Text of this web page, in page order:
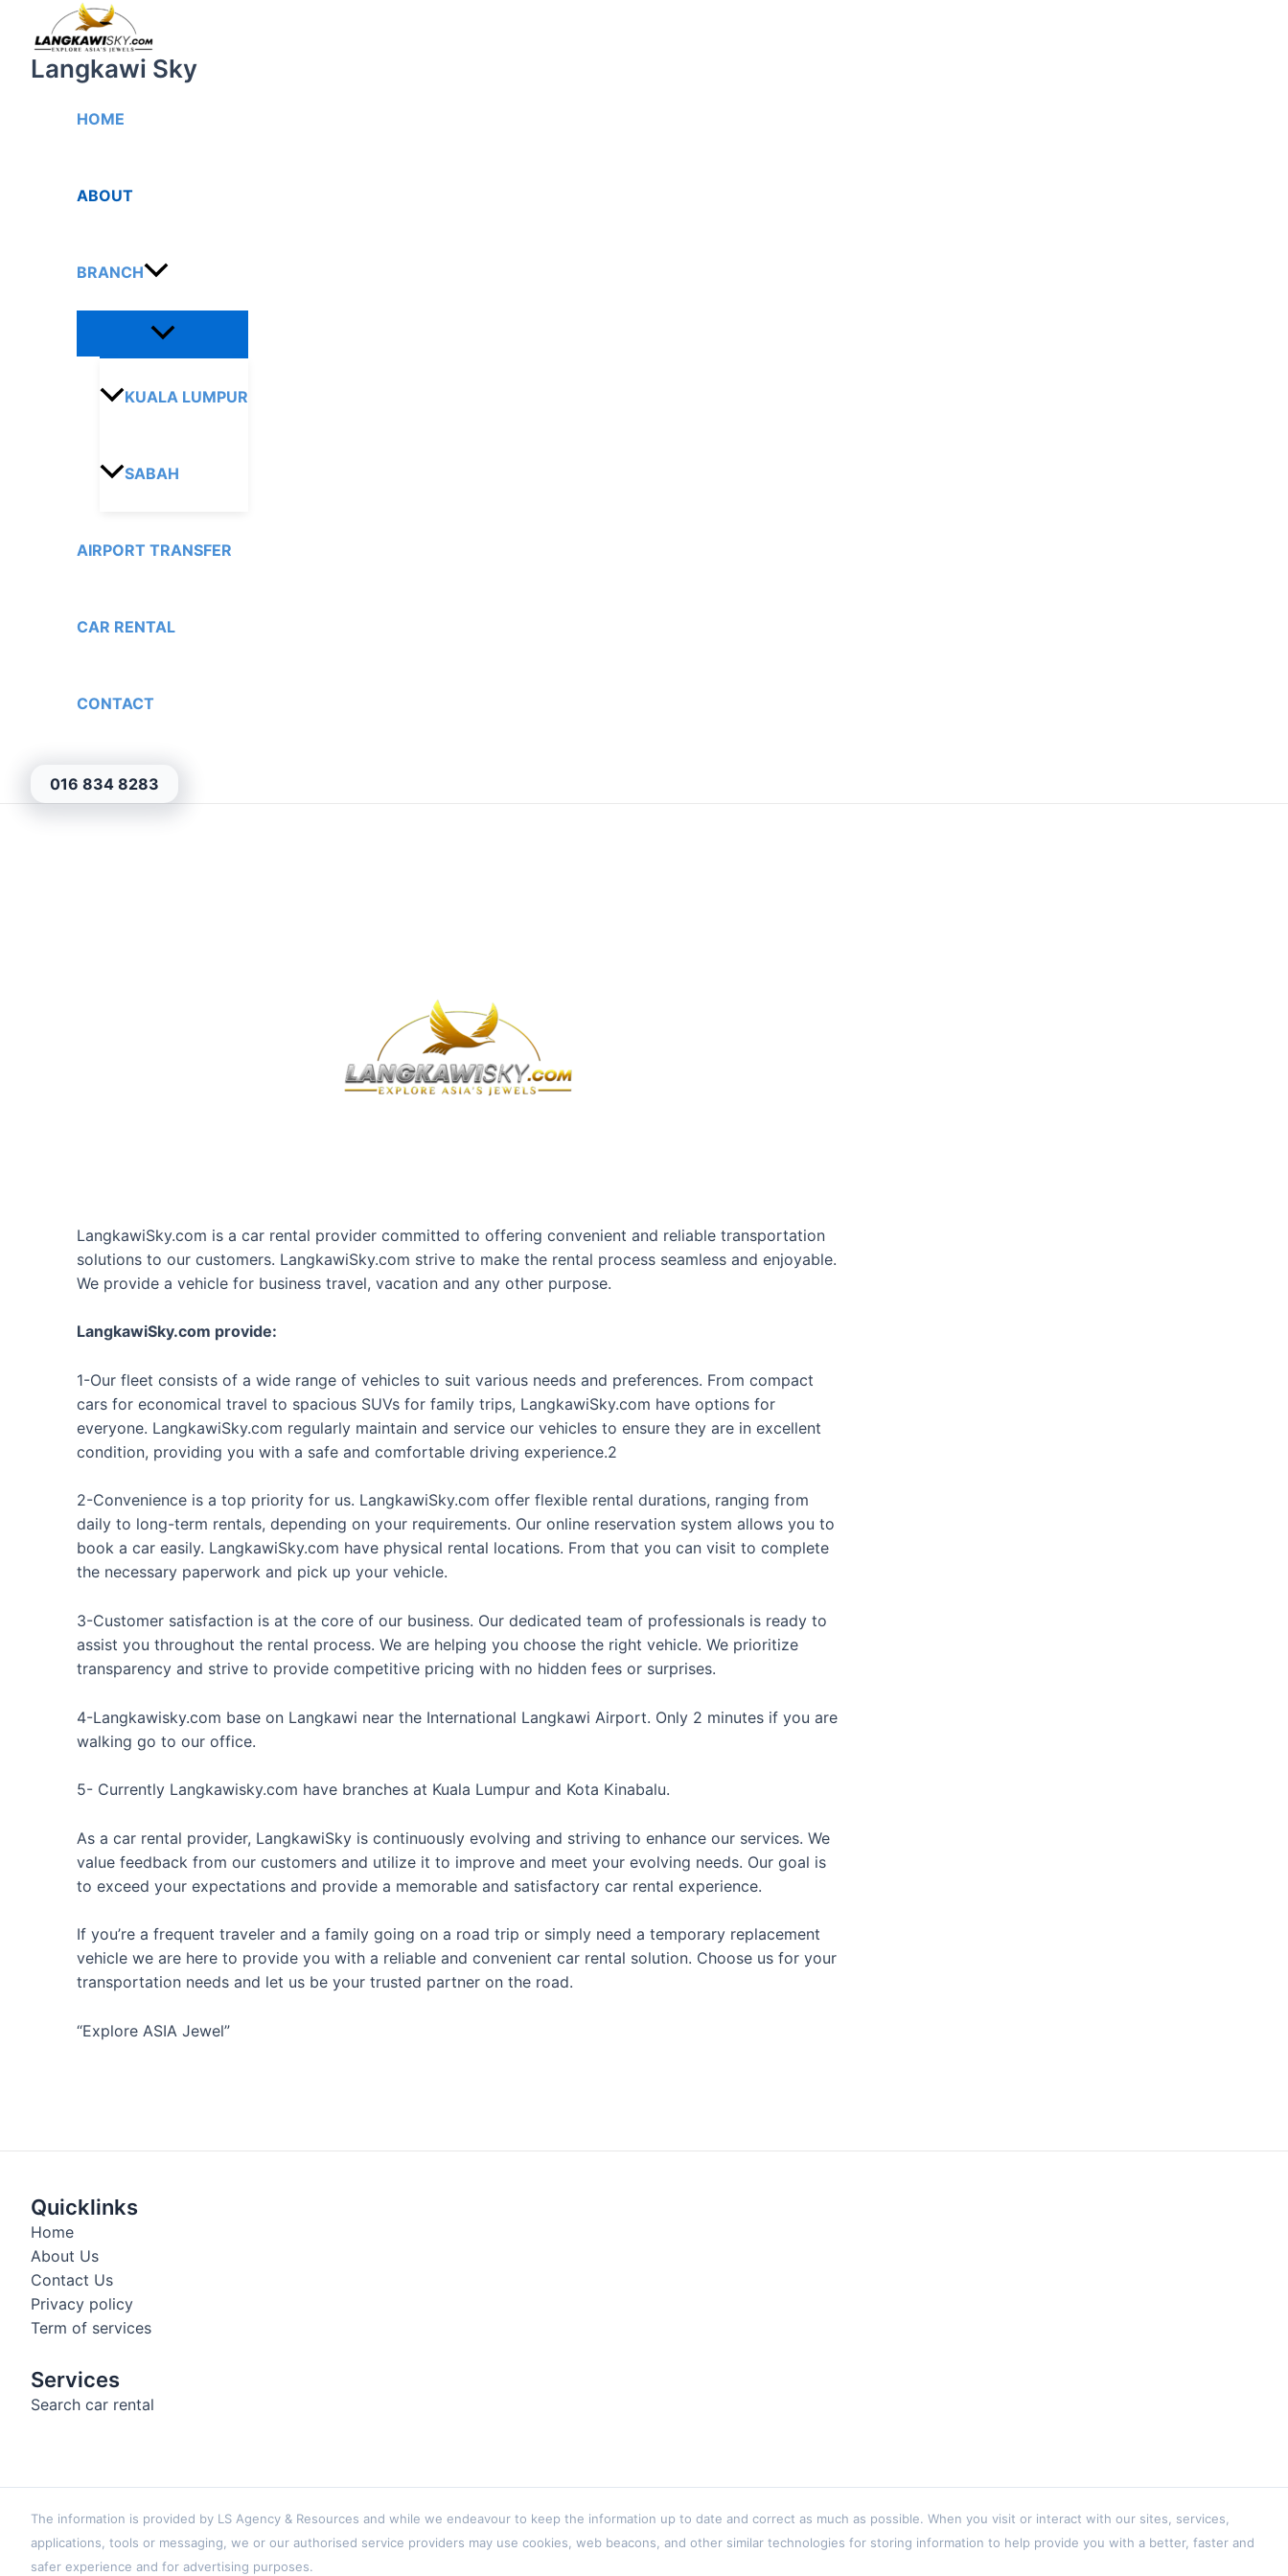
contentLangkawi Sky
HOME
ABOUT
BRANCH
KUALA LUMPUR
SABAH
AIRPORT TRANSFER
CAR RENTAL
CONTACT
016 834 8283
LangkawiSky.com is a car rental provider committed to offering convenient and reliable transportation
solutions to our customers. LangkawiSky.com strive to make the rental process seamless and enjoyable.
We provide a vehicle for business travel, vacation and any other purpose.
LangkawiSky.com provide:
1-Our fleet consists of a wide range of vehicles to suit various needs and preferences. From compact
cars for economical travel to spacious SUVs for family trips, LangkawiSky.com have options for
everyone. LangkawiSky.com regularly maintain and service our vehicles to ensure they are in excellent
condition, providing you with a safe and comfortable driving experience.2
2-Convenience is a top priority for us. LangkawiSky.com offer flexible rental durations, ranging from
daily to long-term rentals, depending on your requirements. Our online reservation system allows you to
book a car easily. LangkawiSky.com have physical rental locations. From that you can visit to complete
the necessary paperwork and pick up your vehicle.
3-Customer satisfaction is at the core of our business. Our dedicated team of professionals is ready to
assist you throughout the rental process. We are helping you choose the right vehicle. We prioritize
transparency and strive to provide competitive pricing with no hidden fees or surprises.
4-Langkawisky.com base on Langkawi near the International Langkawi Airport. Only 2 minutes if you are
walking go to our office.
5- Currently Langkawisky.com have branches at Kuala Lumpur and Kota Kinabalu.
As a car rental provider, LangkawiSky is continuously evolving and striving to enhance our services. We
value feedback from our customers and utilize it to improve and meet your evolving needs. Our goal is
to exceed your expectations and provide a memorable and satisfactory car rental experience.
If you’re a frequent traveler and a family going on a road trip or simply need a temporary replacement
vehicle we are here to provide you with a reliable and convenient car rental solution. Choose us for your
transportation needs and let us be your trusted partner on the road.
“Explore ASIA Jewel”
Quicklinks
Home
About Us
Contact Us
Privacy policy
Term of services
Services
Search car rental
The information is provided by LS Agency & Resources and while we endeavour to keep the information up to date and correct as much as possible. When you visit or interact with our sites, services,
applications, tools or messaging, we or our authorised service providers may use cookies, web beacons, and other similar technologies for storing information to help provide you with a better, faster and
safer experience and for advertising purposes.